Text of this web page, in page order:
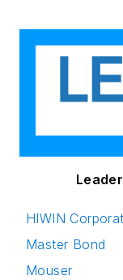
HIWIN
Master Bond
Mouser